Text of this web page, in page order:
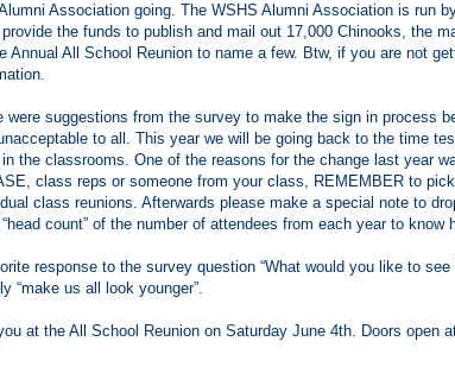
Association going. The WSHS Alumni Association is run
the funds to publish and mail out 17,000 Chinooks, the
Annual All School Reunion to name a few. Btw, if you are not
were suggestions from the survey to make the sign in process
to all. This year we will be going back to the time
the classrooms. One of the reasons for the change last year
class reps or someone from your class, REMEMBER to
class reunions. Afterwards please make a special note to
count” of the number of attendees from each year to
response to the survey question “What would you like to
“make us all look younger”.
at the All School Reunion on Saturday June 4th. Doors open